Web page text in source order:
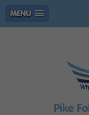
MENU
Pike